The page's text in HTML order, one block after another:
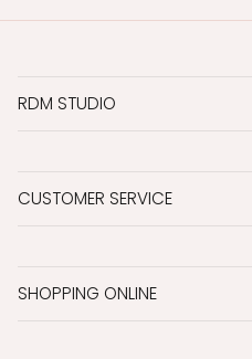
RDM STUDIO
CUSTOMER SERVICE
SHOPPING ONLINE